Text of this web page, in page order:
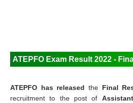
ATEPFO Exam Result 2022 -
ATEPFO has released the Final
recruitment to the post of